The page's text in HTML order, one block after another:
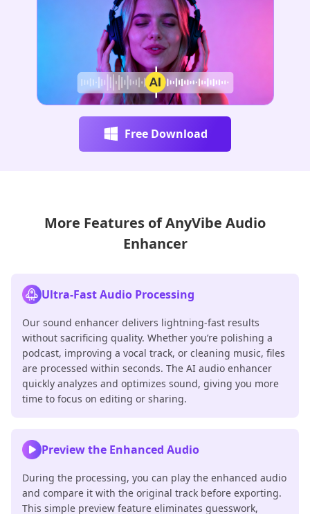
Free Download
More Features of AnyVibe Audio
Enhancer
Ultra-Fast Audio Processing
Our sound enhancer delivers lightning-fast results
without sacrificing quality. Whether you’re polishing a
podcast, improving a vocal track, or cleaning music, files
are processed within seconds. The AI audio enhancer
quickly analyzes and optimizes sound, giving you more
time to focus on editing or sharing.
Preview the Enhanced Audio
During the processing, you can play the enhanced audio
and compare it with the original track before exporting.
This simple preview feature eliminates guesswork,